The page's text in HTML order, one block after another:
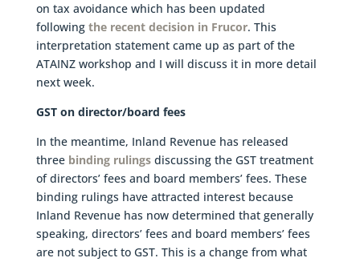
on tax avoidance which has been updated
following the recent decision in Frucor. This
interpretation statement came up as part of the
ATAINZ workshop and I will discuss it in more detail
next week.
GST on director/board fees
In the meantime, Inland Revenue has released
three binding rulingsdiscussing the GST treatment
of directors’ fees and board members’ fees. These
binding rulings have attracted interest because
Inland Revenue has now determined that generally
speaking, directors’ fees and board members’ fees
are not subject to GST. This is a change from what